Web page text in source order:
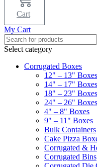
Cart
My Cart
Select category
Corrugated Boxes
12" – 13" Boxes
14" – 17" Boxes
18" – 23" Boxes
24" – 26" Boxes
4" – 8" Boxes
9" – 11" Boxes
Bulk Containers
Cake Pizza
Corrugated &
Corrugated Bins